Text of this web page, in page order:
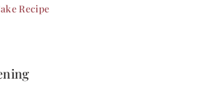
Recipe